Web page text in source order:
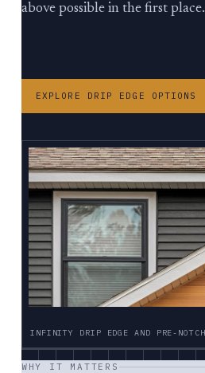
above possible in the first place.
EXPLORE DRIP EDGE OPTIONS
INFINITY DRIP EDGE AND PRE-
WHY IT MATTERS